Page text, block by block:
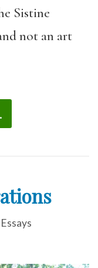
Sistine
not an art
Essays